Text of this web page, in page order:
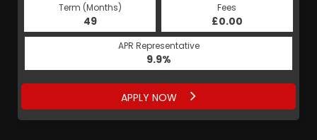
Term (Months)
49
Fees
£0.00
APR Representative
9.9%
APPLY NOW
Term (Months)
60
Fees
£0.00
APR Representative
9.9%
APPLY NOW